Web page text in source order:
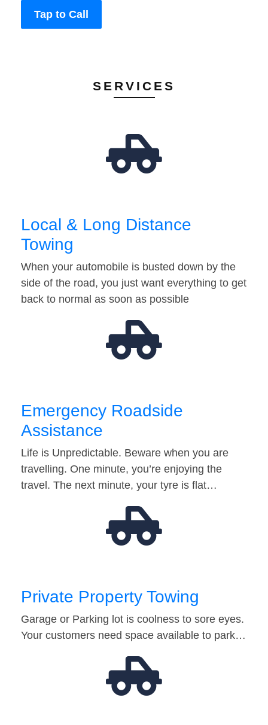
Tap to Call
SERVICES
Local & Long Distance
Towing
When your automobile is busted down by the
side of the road, you just want everything to get
back to normal as soon as possible
Emergency Roadside
Assistance
Life is Unpredictable. Beware when you are
travelling. One minute, you’re enjoying the
travel. The next minute, your tyre is flat…
Private Property Towing
Garage or Parking lot is coolness to sore eyes.
Your customers need space available to park…